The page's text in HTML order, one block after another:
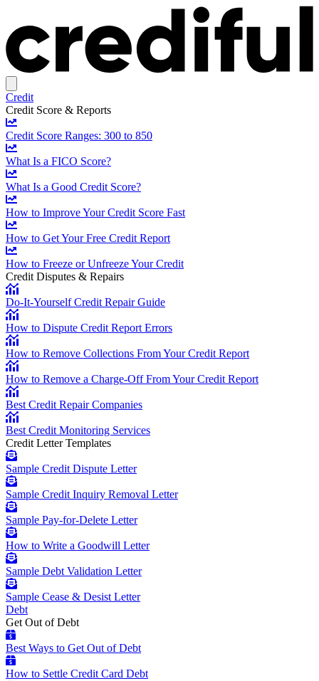
Credit
Credit Score & Reports
Credit Score Ranges: 300 to 850
What Is a FICO Score?
What Is a Good Credit Score?
How to Improve Your Credit Score Fast
How to Get Your Free Credit Report
How to Freeze or Unfreeze Your Credit
Credit Disputes & Repairs
Do-It-Yourself Credit Repair Guide
How to Dispute Credit Report Errors
How to Remove Collections From Your Credit Report
How to Remove a Charge-Off From Your Credit Report
Best Credit Repair Companies
Best Credit Monitoring Services
Credit Letter Templates
Sample Credit Dispute Letter
Sample Credit Inquiry Removal Letter
Sample Pay-for-Delete Letter
How to Write a Goodwill Letter
Sample Debt Validation Letter
Sample Cease & Desist Letter
Debt
Get Out of Debt
Best Ways to Get Out of Debt
How to Settle Credit Card Debt